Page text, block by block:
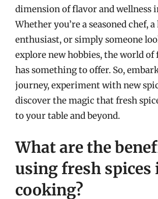
dimension of flavor and wellness
Whether you’re a seasoned chef,
enthusiast, or simply someone
explore new hobbies, the world of
has something to offer. So,
journey, experiment with new
discover the magic that fresh
to your table and beyond.
What are the
using fresh spices
cooking?